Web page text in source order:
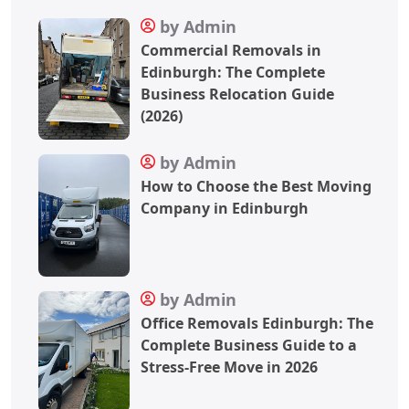
by Admin
Commercial Removals in
Edinburgh: The Complete
Business Relocation Guide
(2026)
by Admin
How to Choose the Best Moving
Company in Edinburgh
by Admin
Office Removals Edinburgh: The
Complete Business Guide to a
Stress-Free Move in 2026